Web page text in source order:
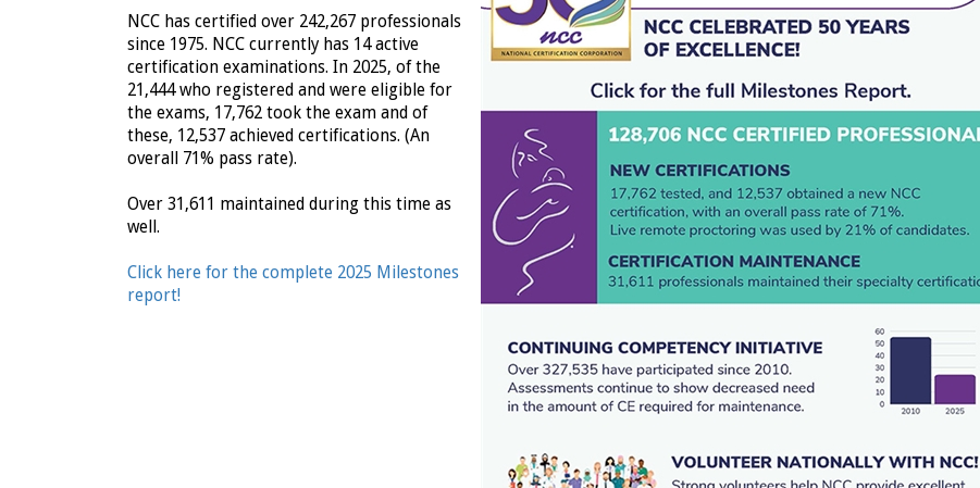
NCC has certified over 242,267 professionals
since 1975. NCC currently has 14 active
certification examinations. In 2025, of the
21,444 who registered and were eligible for
the exams, 17,762 took the exam and of
these, 12,537 achieved certifications. (An
overall 71% pass rate).
Over 31,611 maintained during this time as
well.
Click here for the complete 2025 Milestones
report!